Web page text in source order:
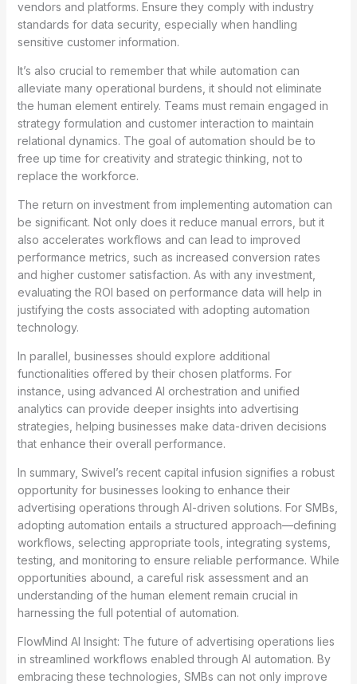
vendors and platforms. Ensure they comply with industry
standards for data security, especially when handling
sensitive customer information.
It’s also crucial to remember that while automation can
alleviate many operational burdens, it should not eliminate
the human element entirely. Teams must remain engaged in
strategy formulation and customer interaction to maintain
relational dynamics. The goal of automation should be to
free up time for creativity and strategic thinking, not to
replace the workforce.
The return on investment from implementing automation can
be significant. Not only does it reduce manual errors, but it
also accelerates workflows and can lead to improved
performance metrics, such as increased conversion rates
and higher customer satisfaction. As with any investment,
evaluating the ROI based on performance data will help in
justifying the costs associated with adopting automation
technology.
In parallel, businesses should explore additional
functionalities offered by their chosen platforms. For
instance, using advanced AI orchestration and unified
analytics can provide deeper insights into advertising
strategies, helping businesses make data-driven decisions
that enhance their overall performance.
In summary, Swivel’s recent capital infusion signifies a robust
opportunity for businesses looking to enhance their
advertising operations through AI-driven solutions. For SMBs,
adopting automation entails a structured approach—defining
workflows, selecting appropriate tools, integrating systems,
testing, and monitoring to ensure reliable performance. While
opportunities abound, a careful risk assessment and an
understanding of the human element remain crucial in
harnessing the full potential of automation.
FlowMind AI Insight: The future of advertising operations lies
in streamlined workflows enabled through AI automation. By
embracing these technologies, SMBs can not only improve